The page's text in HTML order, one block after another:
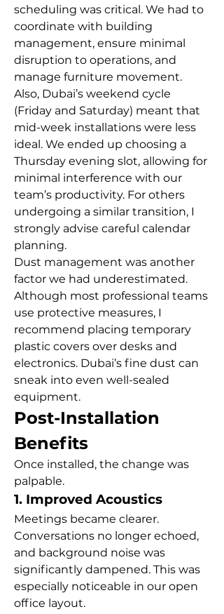
scheduling was critical. We had to
coordinate with building
management, ensure minimal
disruption to operations, and
manage furniture movement.
Also, Dubai’s weekend cycle
(Friday and Saturday) meant that
mid-week installations were less
ideal. We ended up choosing a
Thursday evening slot, allowing for
minimal interference with our
team’s productivity. For others
undergoing a similar transition, I
strongly advise careful calendar
planning.
Dust management was another
factor we had underestimated.
Although most professional teams
use protective measures, I
recommend placing temporary
plastic covers over desks and
electronics. Dubai’s fine dust can
sneak into even well-sealed
equipment.
Post-Installation
Benefits
Once installed, the change was
palpable.
1. Improved Acoustics
Meetings became clearer.
Conversations no longer echoed,
and background noise was
significantly dampened. This was
especially noticeable in our open
office layout.